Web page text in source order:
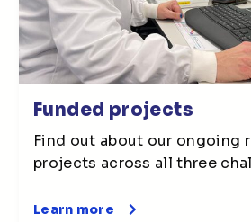
Funded projects
Find out about our ongoing
projects across all three
Learn more